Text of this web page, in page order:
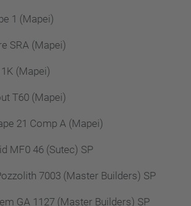
1 (Mapei)
SRA (Mapei)
(Mapei)
T60 (Mapei)
21 Comp A (Mapei)
MF0 46 (Sutec) SP
7003 (Master Builders) SP
GA 1127 (Master Builders) SP